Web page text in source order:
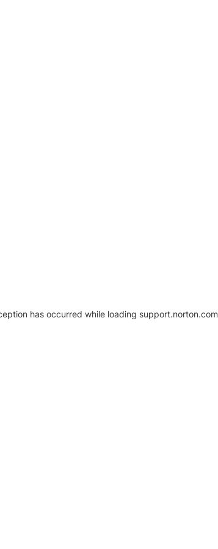
has occurred while loading support.norton.com